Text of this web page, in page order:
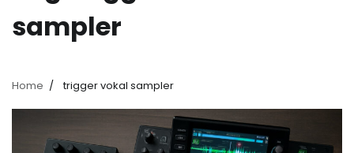
sampler
Home trigger vokal sampler